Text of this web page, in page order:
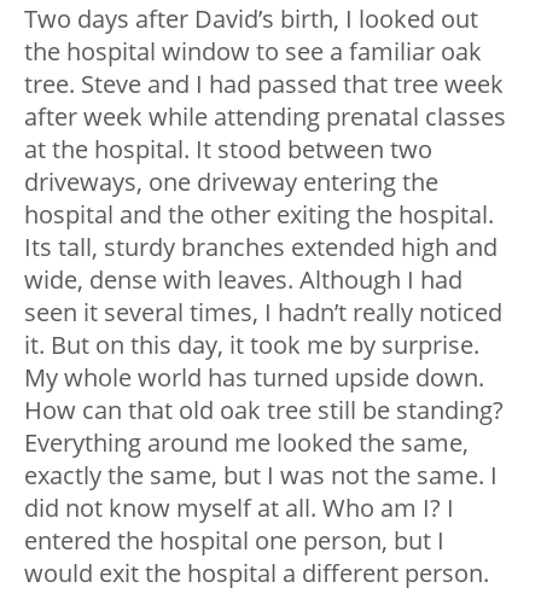
Two days after David’s birth, I looked out
the hospital window to see a familiar oak
tree. Steve and I had passed that tree week
after week while attending prenatal classes
at the hospital. It stood between two
driveways, one driveway entering the
hospital and the other exiting the hospital.
Its tall, sturdy branches extended high and
wide, dense with leaves. Although I had
seen it several times, I hadn’t really noticed
it. But on this day, it took me by surprise.
My whole world has turned upside down.
How can that old oak tree still be standing?
Everything around me looked the same,
exactly the same, but I was not the same. I
did not know myself at all. Who am I? I
entered the hospital one person, but I
would exit the hospital a different person.